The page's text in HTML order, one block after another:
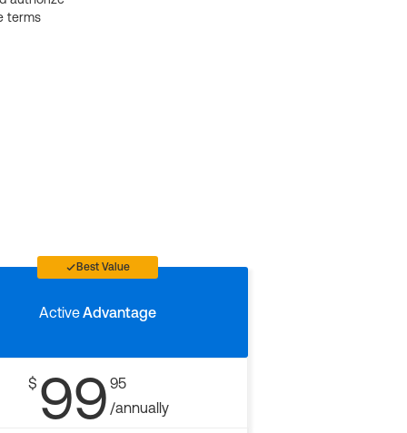
terms
Best Value
ActiveAdvantage
$ 99 95
/annually